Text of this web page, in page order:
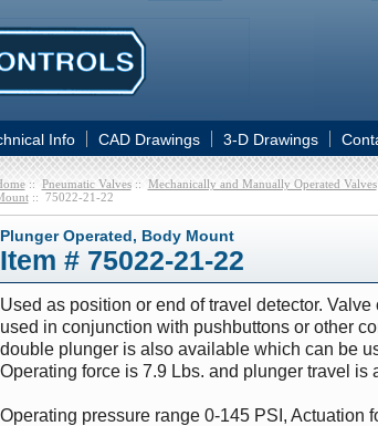
Info CAD Drawings 3-D Drawings
:: Pneumatic Valves:: Mechanically and Manually Operated Valves
:: 75022-21-22
Plunger Operated, Body Mount
Item # 75022-21-22
Used as position or end of travel detector.
used in conjunction with pushbuttons or other
double plunger is also available which can be
Operating force is 7.9 Lbs. and plunger travel is
Operating pressure range 0-145 PSI, Actuation